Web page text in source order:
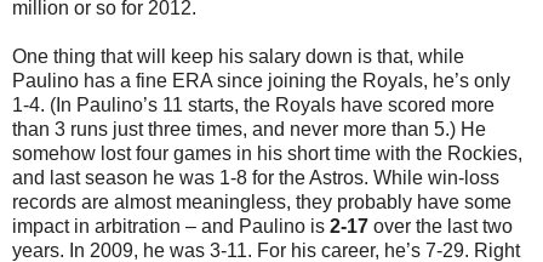
million or so for 2012.
One thing that will keep his salary down is that, while
Paulino has a fine ERA since joining the Royals, he’s only
1-4. (In Paulino’s 11 starts, the Royals have scored more
than 3 runs just three times, and never more than 5.) He
somehow lost four games in his short time with the Rockies,
and last season he was 1-8 for the Astros. While win-loss
records are almost meaningless, they probably have some
impact in arbitration – and Paulino is 2-17 over the last two
years. In 2009, he was 3-11. For his career, he’s 7-29. Right